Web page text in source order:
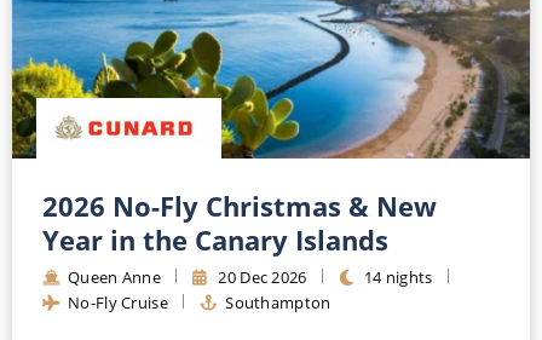
2026 No-Fly Christmas & New
Year in the Canary Islands
Queen Anne 20 Dec 2026
14 nights
No-Fly Cruise
Southampton